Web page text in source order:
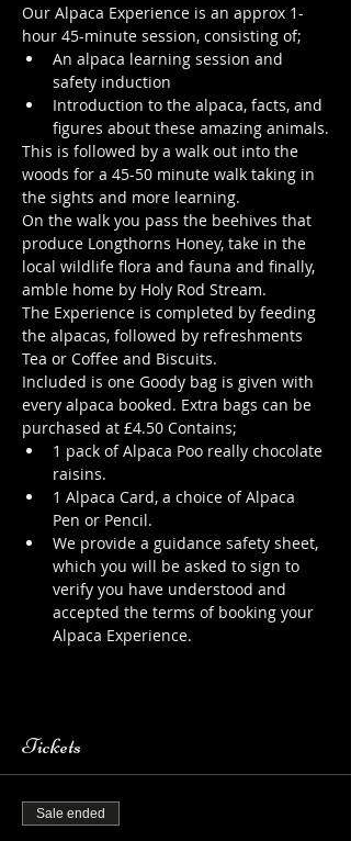
Our Alpaca Experience is an approx 1-
hour 45-minute session, consisting of;
An alpaca learning session and
safety induction
Introduction to the alpaca, facts, and
figures about these amazing animals.
This is followed by a walk out into the
woods for a 45-50 minute walk taking in
the sights and more learning.
On the walk you pass the beehives that
produce Longthorns Honey, take in the
local wildlife flora and fauna and finally,
amble home by Holy Rod Stream.
The Experience is completed by feeding
the alpacas, followed by refreshments
Tea or Coffee and Biscuits.
Included is one Goody bag is given with
every alpaca booked. Extra bags can be
purchased at £4.50 Contains;
1 pack of Alpaca Poo really chocolate
raisins.
1 Alpaca Card, a choice of Alpaca
Pen or Pencil.
We provide a guidance safety sheet,
which you will be asked to sign to
verify you have understood and
accepted the terms of booking your
Alpaca Experience.
Tickets
Sale ended